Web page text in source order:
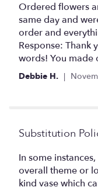
5
out
of
5
stars
Ordered flowers
same day and
order and
Response: Thank
words! You made
Debbie H.
Substitution
In some
overall theme or
kind vase which